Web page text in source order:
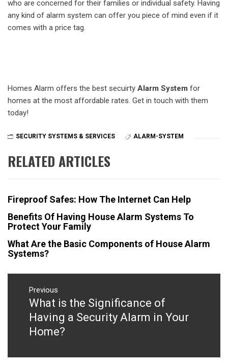
who are concerned for their families or individual safety. Having
any kind of alarm system can offer you piece of mind even if it
comes with a price tag.
Homes Alarm offers the best secuirty Alarm System for
homes at the most affordable rates. Get in touch with them
today!
SECURITY SYSTEMS & SERVICES ALARM-SYSTEM
RELATED ARTICLES
Fireproof Safes: How The Internet Can Help
Benefits Of Having House Alarm Systems To
Protect Your Family
What Are the Basic Components of House Alarm
Systems?
Post
navigation
Previous
Previous
post:
What is the Significance of
Having a Security Alarm in Your
Home?